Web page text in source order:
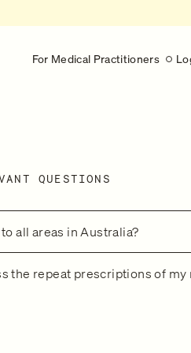
For Medical Practitioners
Help shape the
QUESTIONS
all areas in Australia?
the repeat prescriptions of my